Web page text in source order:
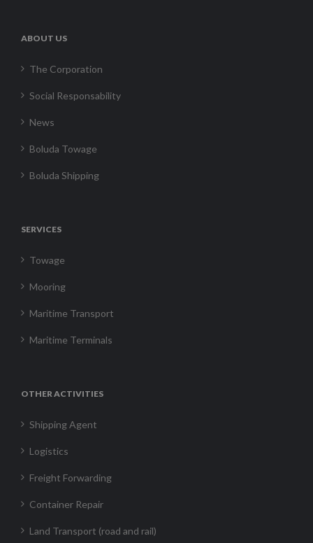
ABOUT US
The Corporation
Social Responsability
News
Boluda Towage
Boluda Shipping
SERVICES
Towage
Mooring
Maritime Transport
Maritime Terminals
OTHER ACTIVITIES
Shipping Agent
Logistics
Freight Forwarding
Container Repair
Land Transport (road and rail)